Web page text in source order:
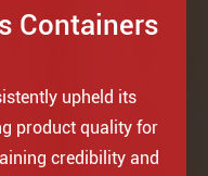
Containers
upheld its
product quality for
credibility and